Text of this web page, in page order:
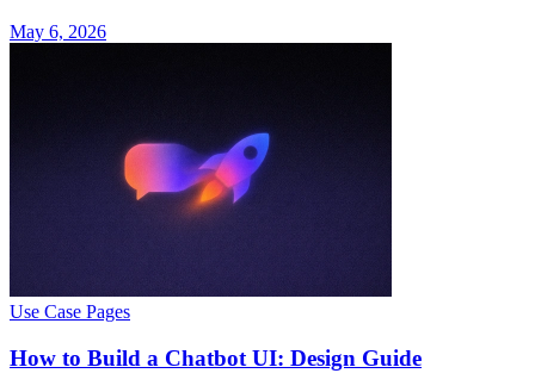
May 6, 2026
Use Case Pages
How to Build a Chatbot UI: Design Guide